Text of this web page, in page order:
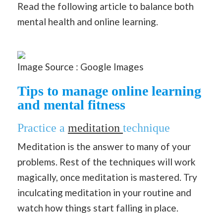
Read the following article to balance both
mental health and online learning.
Image Source : Google Images
Tips to manage online learning
and mental fitness
Practice a meditation technique
Meditation is the answer to many of your
problems. Rest of the techniques will work
magically, once meditation is mastered. Try
inculcating meditation in your routine and
watch how things start falling in place.